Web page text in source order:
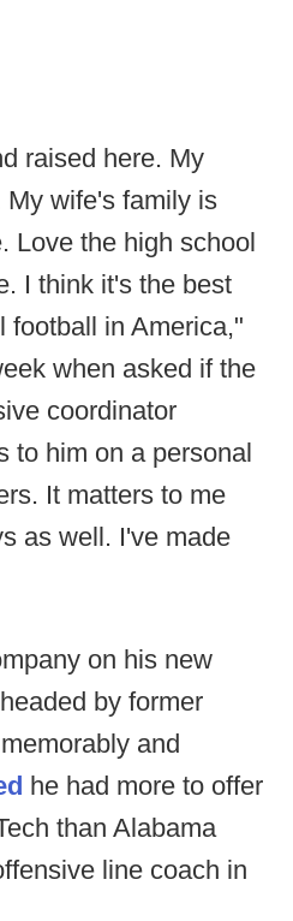
raised here. My
wife's family is
Love the high school
I think it's the best
football in America,"
when asked if the
coordinator
to him on a personal
It matters to me
as well. I've made
on his new
by former
and
he had more to offer
than Alabama
line coach in